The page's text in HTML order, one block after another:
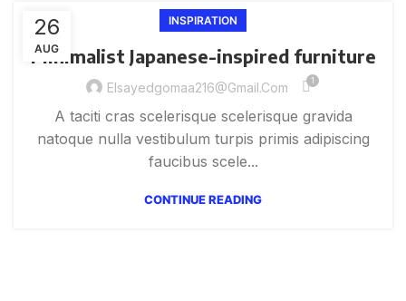
26
AUG
INSPIRATION
Minimalist Japanese-inspired furniture
Elsayedgomaa216@gmail.com 1
A taciti cras scelerisque scelerisque gravida
natoque nulla vestibulum turpis primis adipiscing
faucibus scele...
CONTINUE READING